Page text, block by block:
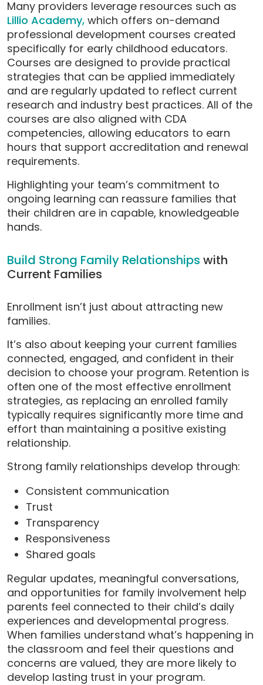
Many providers leverage resources such as
Lillio Academy, which offers on-demand
professional development courses created
specifically for early childhood educators.
Courses are designed to provide practical
strategies that can be applied immediately
and are regularly updated to reflect current
research and industry best practices. All of the
courses are also aligned with CDA
competencies, allowing educators to earn
hours that support accreditation and renewal
requirements.
Highlighting your team’s commitment to
ongoing learning can reassure families that
their children are in capable, knowledgeable
hands.
Build Strong Family Relationships with
Current Families
Enrollment isn’t just about attracting new
families.
It’s also about keeping your current families
connected, engaged, and confident in their
decision to choose your program. Retention is
often one of the most effective enrollment
strategies, as replacing an enrolled family
typically requires significantly more time and
effort than maintaining a positive existing
relationship.
Strong family relationships develop through:
Consistent communication
Trust
Transparency
Responsiveness
Shared goals
Regular updates, meaningful conversations,
and opportunities for family involvement help
parents feel connected to their child’s daily
experiences and developmental progress.
When families understand what’s happening in
the classroom and feel their questions and
concerns are valued, they are more likely to
develop lasting trust in your program.